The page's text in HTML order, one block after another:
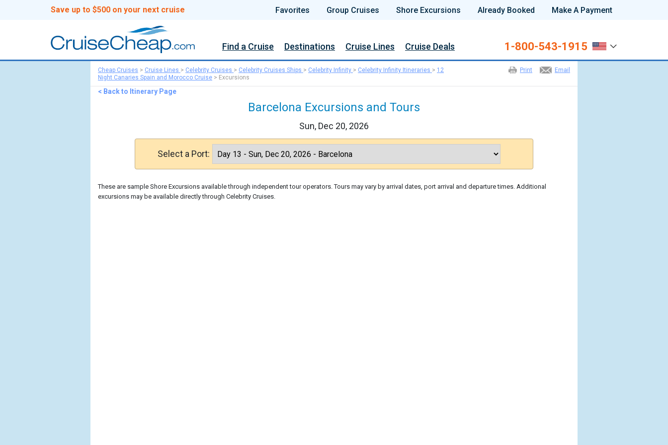
Save up to $500 on your next cruise Favorites Group Cruises Shore Excursions Already Booked Make A Payment
Find a Cruise Destinations Cruise Lines Cruise Deals 1-800-543-1915
Email
Print
Cheap Cruises > Cruise Lines > Celebrity Cruises > Celebrity Cruises Ships > Celebrity Infinity > Celebrity Infinity Itineraries > 12
Night Canaries Spain and Morocco Cruise > Excursions
< Back to Itinerary Page
Barcelona Excursions and Tours
Sun, Dec 20, 2026
Select a Port:
These are sample Shore Excursions available through independent tour operators. Tours may vary by arrival dates, port arrival and departure times. Additional
excursions may be available directly through Celebrity Cruises.